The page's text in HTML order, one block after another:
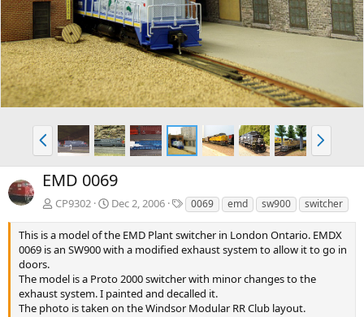
v
t
P
r
e
v
N
e
x
EMD 0069
CP9302 Dec 2, 2006
T
a
g
s
0069 emd sw900 switcher
This is a model of the EMD Plant switcher in London Ontario. EMDX
0069 is an SW900 with a modified exhaust system to allow it to go in
doors.
The model is a Proto 2000 switcher with minor changes to the
exhaust system. I painted and decalled it.
The photo is taken on the Windsor Modular RR Club layout.